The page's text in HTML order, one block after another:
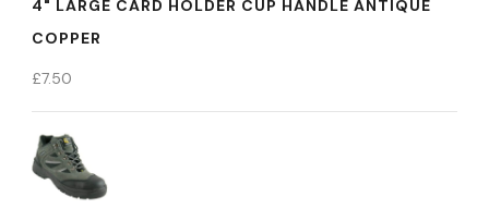
4" LARGE CARD HOLDER CUP HANDLE ANTIQUE
COPPER
£7.50